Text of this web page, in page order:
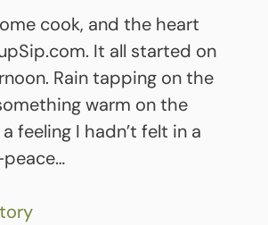
cook, and the heart
It all started on
Rain tapping on the
warm on the
feeling I hadn’t felt in a